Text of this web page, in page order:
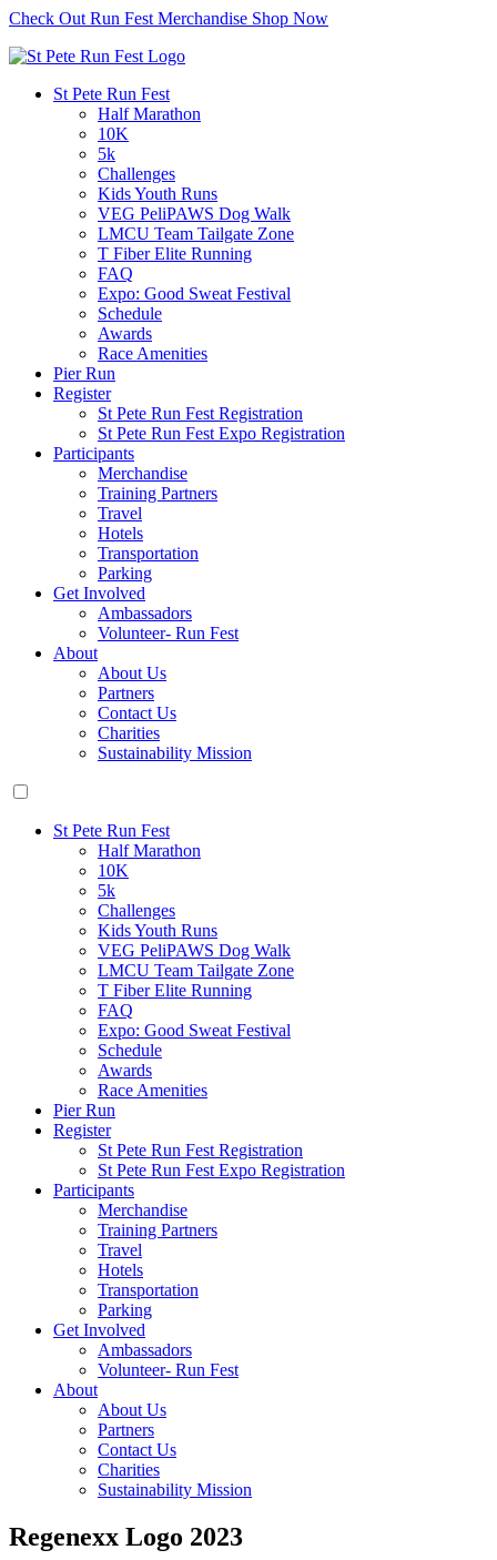
Check Out Run Fest Merchandise Shop Now
St Pete Run Fest
Half Marathon
10K
5k
Challenges
Kids Youth Runs
VEG PeliPAWS Dog Walk
LMCU Team Tailgate Zone
T Fiber Elite Running
FAQ
Expo: Good Sweat Festival
Schedule
Awards
Race Amenities
Pier Run
Register
St Pete Run Fest Registration
St Pete Run Fest Expo Registration
Participants
Merchandise
Training Partners
Travel
Hotels
Transportation
Parking
Get Involved
Ambassadors
Volunteer- Run Fest
About
About Us
Partners
Contact Us
Charities
Sustainability Mission
St Pete Run Fest
Half Marathon
10K
5k
Challenges
Kids Youth Runs
VEG PeliPAWS Dog Walk
LMCU Team Tailgate Zone
T Fiber Elite Running
FAQ
Expo: Good Sweat Festival
Schedule
Awards
Race Amenities
Pier Run
Register
St Pete Run Fest Registration
St Pete Run Fest Expo Registration
Participants
Merchandise
Training Partners
Travel
Hotels
Transportation
Parking
Get Involved
Ambassadors
Volunteer- Run Fest
About
About Us
Partners
Contact Us
Charities
Sustainability Mission
Regenexx Logo 2023